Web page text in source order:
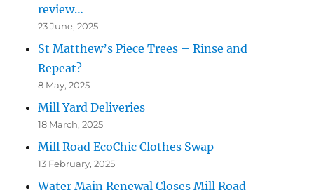
review…
23 June, 2025
St Matthew’s Piece Trees – Rinse and
Repeat?
8 May, 2025
Mill Yard Deliveries
18 March, 2025
Mill Road EcoChic Clothes Swap
13 February, 2025
Water Main Renewal Closes Mill Road